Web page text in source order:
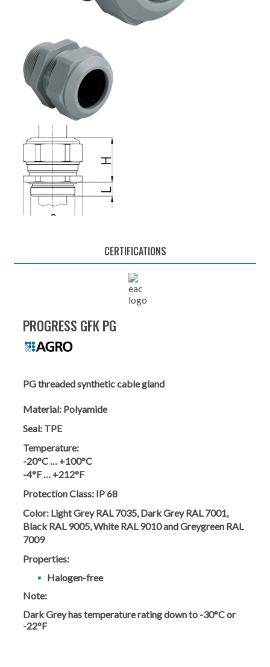
CERTIFICATIONS
PROGRESS GFK PG
PG threaded synthetic cable gland
Material: Polyamide
Seal: TPE
Temperature:
-20°C … +100°C
-4°F … +212°F
Protection Class: IP 68
Color: Light Grey RAL 7035, Dark Grey RAL 7001,
Black RAL 9005, White RAL 9010 and Greygreen RAL
7009
Properties:
Halogen-free
Note:
Dark Grey has temperature rating down to -30°C or
-22°F